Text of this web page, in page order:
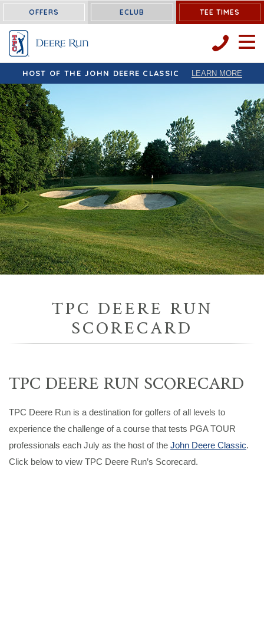
OFFERS ECLUB TEE TIMES
OPEN
HOST OF THE JOHN DEERE CLASSIC LEARN MORE
TPC DEERE RUN
SCORECARD
TPC DEERE RUN SCORECARD
TPC Deere Run is a destination for golfers of all levels to
experience the challenge of a course that tests PGA TOUR
professionals each July as the host of the John Deere Classic.
Click below to view TPC Deere Run’s Scorecard.